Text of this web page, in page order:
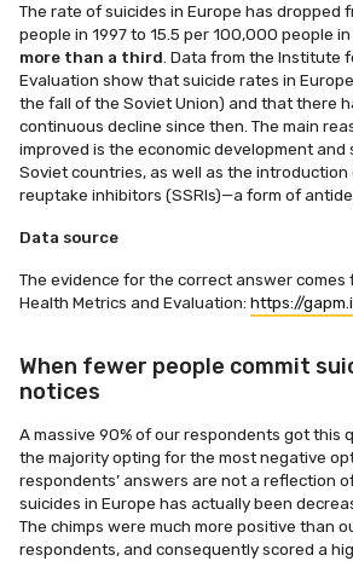
The rate of suicides in Europe has dropped
people in 1997 to 15.5 per 100,000 people
more than a third . Data from the Institute
Evaluation show that suicide rates in
the fall of the Soviet Union) and that there
continuous decline since then. The main
improved is the economic development
Soviet countries, as well as the
reuptake inhibitors (SSRIs)—a form of
Data source
The evidence for the correct answer
Health Metrics and Evaluation: https://
When fewer people commit
notices
A massive 90% of our respondents got this
the majority opting for the most negative
respondents’ answers are not a reflection
suicides in Europe has actually been
The chimps were much more positive than
respondents, and consequently scored a